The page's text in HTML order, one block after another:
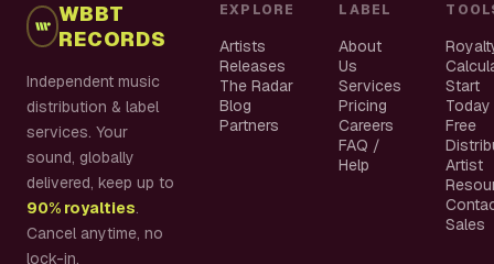
WBBT
RECORDS
Independent music
distribution & label
services. Your
sound, globally
delivered, keep up to
90% royalties.
Cancel anytime, no
lock-in.
EXPLORE
Artists
Releases
The Radar
Blog
Partners
LABEL
About
Us
Services
Pricing
Careers
FAQ /
Help
Start
Today
Free
Artist
Sales